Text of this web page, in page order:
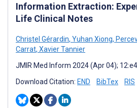
Information Extraction:
Life Clinical Notes
Christel Gérardin, Yuhan Xiong,
Carrat, Xavier Tannier
JMIR Med Inform 2024 (Apr 04);
Download Citation: END BibTex RIS